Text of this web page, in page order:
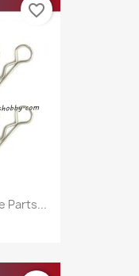
Parts...
favorite_border